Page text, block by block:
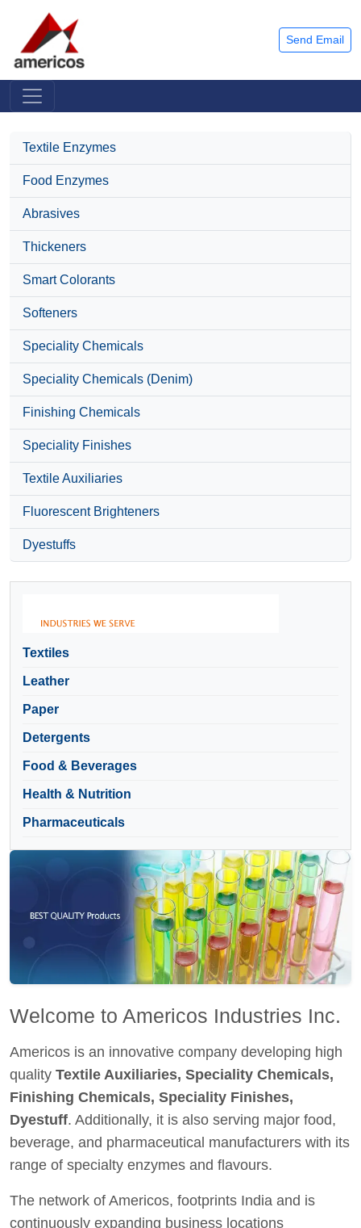
Send Email
Textile Enzymes
Food Enzymes
Abrasives
Thickeners
Smart Colorants
Softeners
Speciality Chemicals
Speciality Chemicals (Denim)
Finishing Chemicals
Speciality Finishes
Textile Auxiliaries
Fluorescent Brighteners
Dyestuffs
Textiles
Leather
Paper
Detergents
Food & Beverages
Health & Nutrition
Pharmaceuticals
Welcome to Americos Industries Inc.
Americos is an innovative company developing high
quality Textile Auxiliaries, Speciality Chemicals,
Finishing Chemicals, Speciality Finishes,
Dyestuff. Additionally, it is also serving major food,
beverage, and pharmaceutical manufacturers with its
range of specialty enzymes and flavours.
The network of Americos, footprints India and is
continuously expanding business locations